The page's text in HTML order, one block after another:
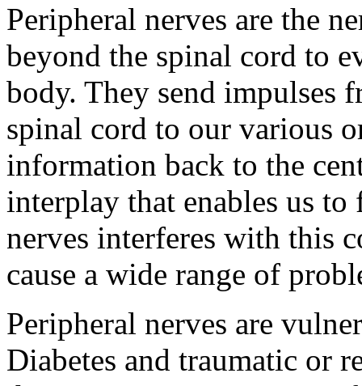
Peripheral nerves are the
beyond the spinal cord to
body. They send impulses
spinal cord to our various
information back to the
interplay that enables us
nerves interferes with this
cause a wide range of
Peripheral nerves are
Diabetes and traumatic or